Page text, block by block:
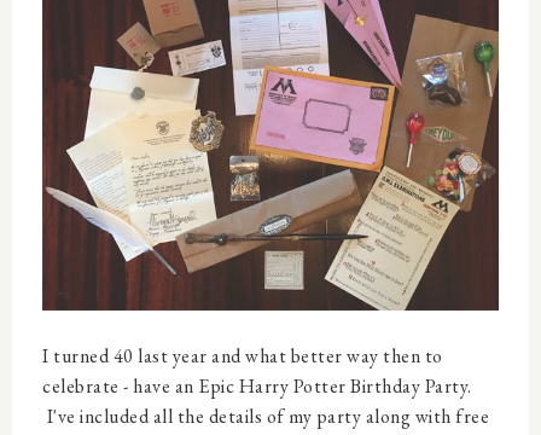
I turned 40 last year and what better way then to
celebrate - have an Epic Harry Potter Birthday Party.
I've included all the details of my party along with free